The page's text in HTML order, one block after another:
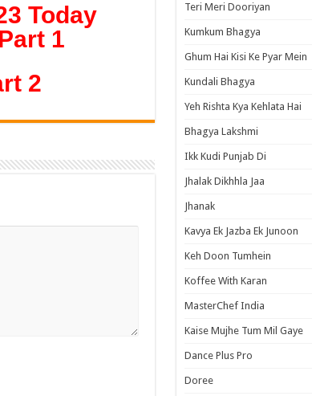
Today
1
2
Teri Meri Dooriyan
Kumkum Bhagya
Ghum Hai Kisi Ke Pyar Mein
Kundali Bhagya
Yeh Rishta Kya Kehlata Hai
Bhagya Lakshmi
Ikk Kudi Punjab Di
Jhalak Dikhhla Jaa
Jhanak
Kavya Ek Jazba Ek Junoon
Keh Doon Tumhein
Koffee With Karan
MasterChef India
Kaise Mujhe Tum Mil Gaye
Dance Plus Pro
Doree